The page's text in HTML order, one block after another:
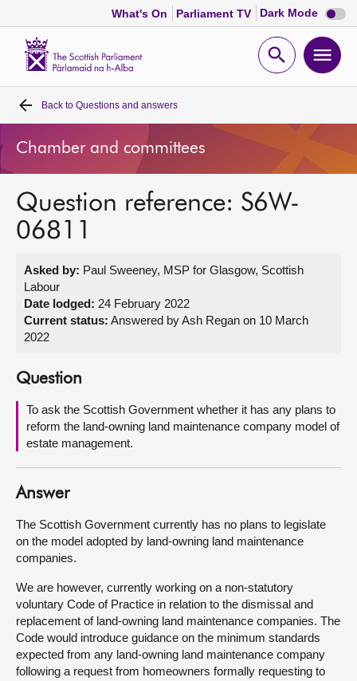
What's On Parliament TV Dark Mode Dark
mode
Open
Home
Bills and laws
MSPs
Get involved
Visit
About
Contact us
Back to Questions and answers
Chamber and committees
Question reference: S6W-
06811
Asked by: Paul Sweeney, MSP for Glasgow, Scottish
Labour
Date lodged: 24 February 2022
Current status: Answered by Ash Regan on 10 March
2022
Question
To ask the Scottish Government whether it has any plans to
reform the land-owning land maintenance company model of
estate management.
Answer
The Scottish Government currently has no plans to legislate
on the model adopted by land-owning land maintenance
companies.
We are however, currently working on a non-statutory
voluntary Code of Practice in relation to the dismissal and
replacement of land-owning land maintenance companies. The
Code would introduce guidance on the minimum standards
expected from any land-owning land maintenance company
following a request from homeowners formally requesting to